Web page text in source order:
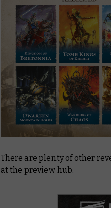
There are plenty of other
at the preview hub.